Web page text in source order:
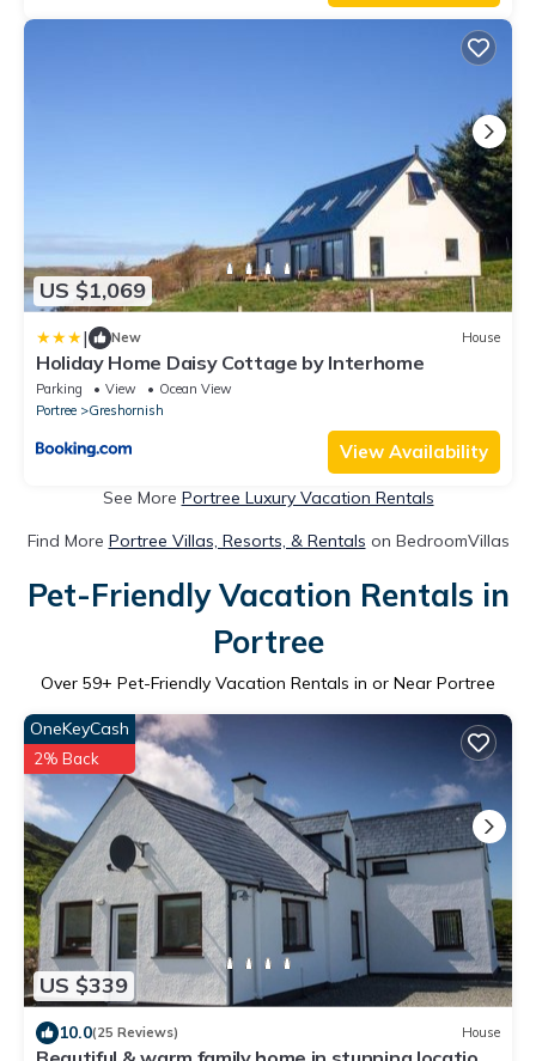
US $1,069
| New House
Holiday Home Daisy Cottage by Interhome
Parking View
Ocean View
Portree
Greshornish
View Availability
See More Portree Luxury Vacation Rentals
Find More Portree Villas, Resorts, & Rentals on BedroomVillas
Pet-Friendly Vacation Rentals in
Portree
Over 59+ Pet-Friendly Vacation Rentals in or Near Portree
US $339
OneKeyCash
2% Back
10.0(25 Reviews) House